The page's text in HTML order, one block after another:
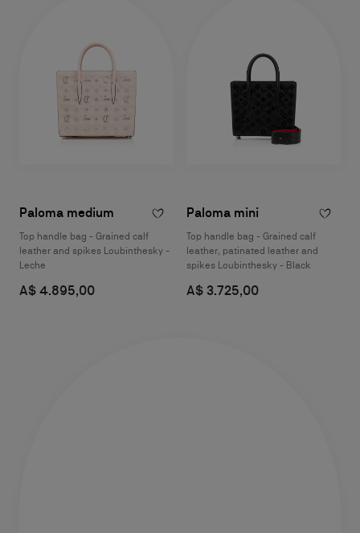
Paloma medium
Top handle bag - Grained calf
leather and spikes Loubinthesky -
Leche
A$ 4.895,00
Paloma mini
Top handle bag - Grained calf
leather, patinated leather and
spikes Loubinthesky - Black
A$ 3.725,00